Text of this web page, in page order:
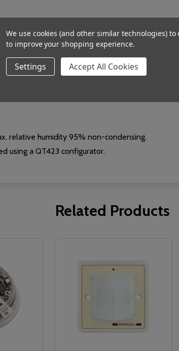
for day and night mode.
R (Red) and G (Green) connections for an
changes and intensifies to reflect the
mm. Mounts on a UK 25mm single gang back box.
relative humidity 95% non-condensing.
using a QT423 configurator.
Related Products
We use cookies (and other similar technologies) to
to improve your shopping experience.
Settings Accept All Cookies